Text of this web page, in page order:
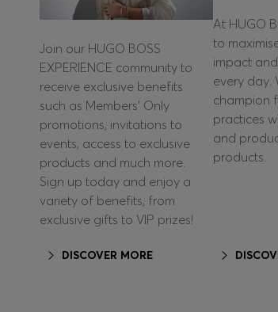
Join our HUGO BOSS
EXPERIENCE community to
receive exclusive benefits
such as Members’ Only
promotions, invitations to
events, access to exclusive
products and much more.
Sign up today and enjoy a
variety of benefits, from
exclusive gifts to VIP prizes!
DISCOVER MORE
At HUGO
to
impact
every day.
champion
practices
and
products.